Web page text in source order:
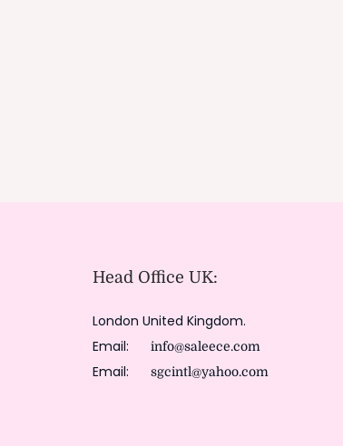
Head Office UK:
London United Kingdom.
Email:
info@saleece.com
Email: sgcintl@yahoo.com